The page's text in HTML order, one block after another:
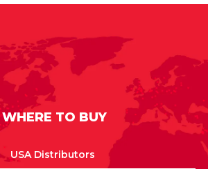
WHERE TO BUY
USA Distributors